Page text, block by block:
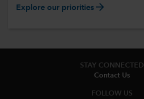
Explore our priorities arrow_forward
STAY CONNECTED
Contact Us
FOLLOW US